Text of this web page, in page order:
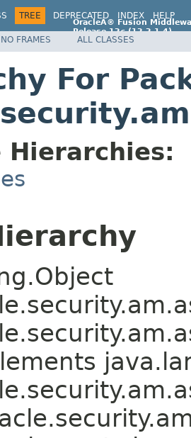
TREE DEPRECATED INDEX HELP
OracleÂ® Fusion
Release 12c(12.2.1.4)
E96860-01
NO FRAMES ALL CLASSES
For
Hierarchies: